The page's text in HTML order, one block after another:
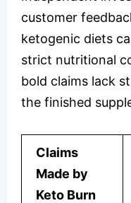
customer
ketogenic diets
strict nutritional
bold claims lack
the finished
Claims
Made by
Keto Burn